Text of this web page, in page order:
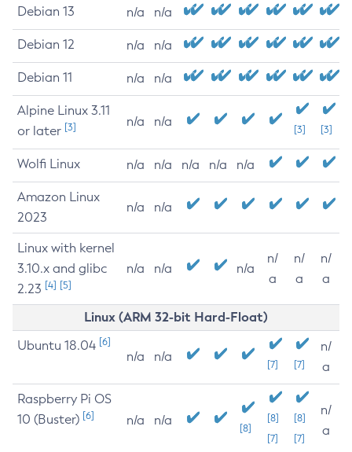
Debian 13 n/a n/a
Debian 12 n/a n/a
Debian 11 n/a n/a
Alpine Linux 3.11
or later [3] n/a n/a
[3] [3]
Wolfi Linux n/a n/a n/a n/a n/a
Amazon Linux
2023
n/a n/a
Linux with kernel
3.10.x and glibc
2.23 [4] [5]
n/a n/a n/a
n/
a
n/
a
n/
a
Linux (ARM 32-bit Hard-Float)
Ubuntu 18.04 [6]
n/a n/a
[7] [7]
n/
a
Raspberry Pi OS
10 (Buster) [6] n/a n/a
[8]
[8]
[7]
[8]
[7]
n/
a